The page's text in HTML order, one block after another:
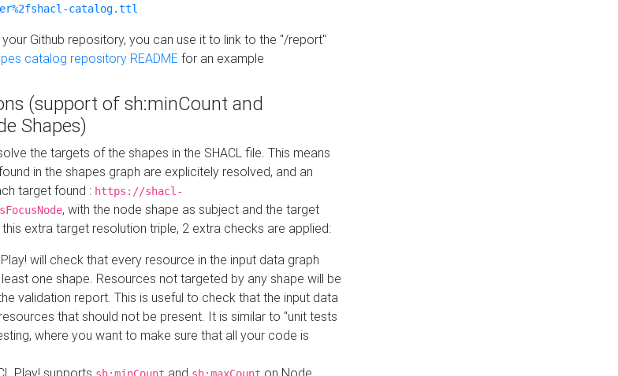
catalog.ttl
Github repository, you can use it to link to the "/report"
catalog repository README for an example
(support of sh:minCount and
Shapes)
the targets of the shapes in the SHACL file. This means
in the shapes graph are explicitely resolved, and an
target found : https://shacl-
, with the node shape as subject and the target
extra target resolution triple, 2 extra checks are applied:
Play! will check that every resource in the input data graph
one shape. Resources not targeted by any shape will be
validation report. This is useful to check that the input data
that should not be present. It is similar to "unit tests
where you want to make sure that all your code is
Play! supports and on Node